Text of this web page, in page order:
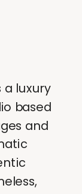
a luxury
based
and